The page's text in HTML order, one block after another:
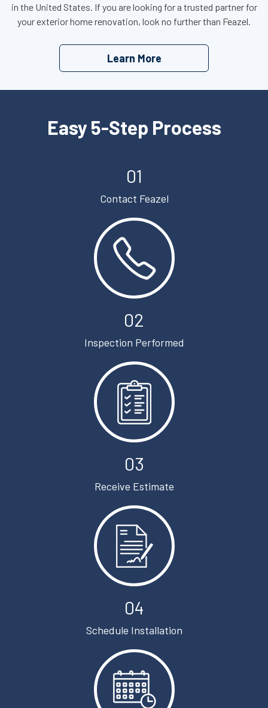
in the United States. If you are looking for a trusted partner for
your exterior home renovation, look no further than Feazel.
Learn More
Easy 5-Step Process
01
Contact Feazel
02
Inspection Performed
03
Receive Estimate
04
Schedule Installation